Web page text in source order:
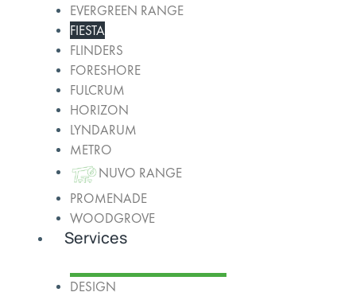
EVERGREEN RANGE
FIESTA
FLINDERS
FORESHORE
FULCRUM
HORIZON
LYNDARUM
METRO
NUVO RANGE
PROMENADE
WOODGROVE
Services
DESIGN